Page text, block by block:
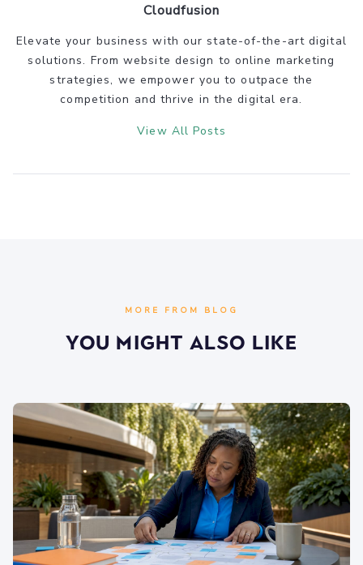
Cloudfusion
Elevate your business with our state-of-the-art digital
solutions. From website design to online marketing
strategies, we empower you to outpace the
competition and thrive in the digital era.
View All Posts
MORE FROM BLOG
You Might Also Like